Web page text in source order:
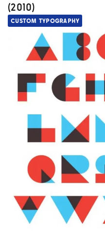
CUSTOM TYPOGRAPHY
(2010)